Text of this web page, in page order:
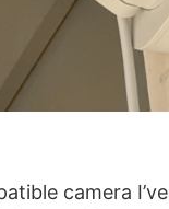
camera I’ve